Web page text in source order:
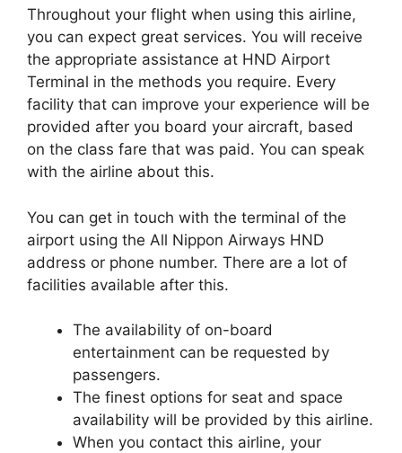
Throughout your flight when using this airline,
you can expect great services. You will receive
the appropriate assistance at HND Airport
Terminal in the methods you require. Every
facility that can improve your experience will be
provided after you board your aircraft, based
on the class fare that was paid. You can speak
with the airline about this.
You can get in touch with the terminal of the
airport using the All Nippon Airways HND
address or phone number. There are a lot of
facilities available after this.
The availability of on-board
entertainment can be requested by
passengers.
The finest options for seat and space
availability will be provided by this airline.
When you contact this airline, your